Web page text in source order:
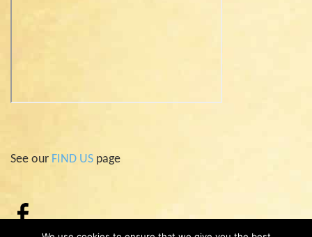
See our FIND US page